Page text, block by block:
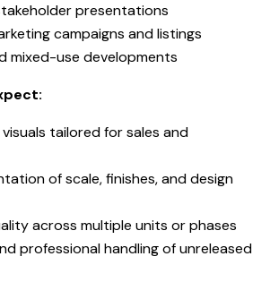
presentations
campaigns and listings
mixed-use developments
tailored for sales and
of scale, finishes, and design
across multiple units or phases
professional handling of unreleased